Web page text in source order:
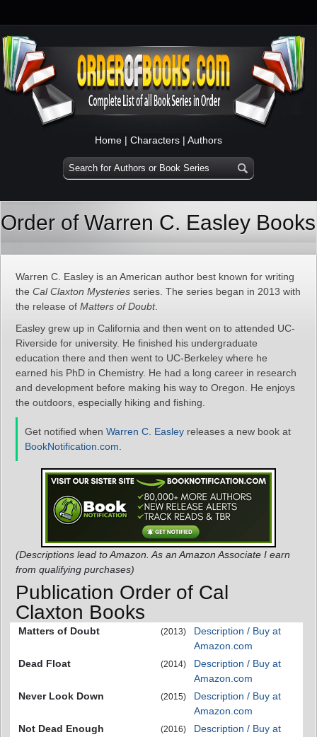
Home | Characters | Authors
Order of Warren C. Easley Books
Warren C. Easley is an American author best known for writing
the Cal Claxton Mysteries series. The series began in 2013 with
the release of Matters of Doubt.
Easley grew up in California and then went on to attended UC-
Riverside for university. He finished his undergraduate
education there and then went to UC-Berkeley where he
earned his PhD in Chemistry. He had a long career in research
and development before making his way to Oregon. He enjoys
the outdoors, especially hiking and fishing.
Get notified when Warren C. Easley releases a new book at
BookNotification.com
(Descriptions lead to Amazon. As an Amazon Associate I earn
from qualifying purchases)
Publication Order of Cal
Claxton Books
Matters of Doubt (2013)
Description / Buy at
Amazon.com
Dead Float
(2014)
Description / Buy at
Amazon.com
Never Look Down
(2015)
Description / Buy at
Amazon.com
Not Dead Enough
(2016)
Description / Buy at